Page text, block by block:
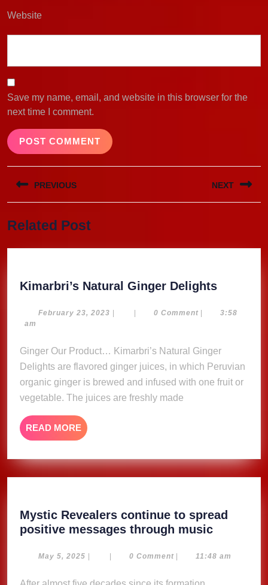
Website
Save my name, email, and website in this browser for the
next time I comment.
Post
navigation
PREVIOUS
post:
NEXT
Related Post
Kimarbri’s Natural Ginger Delights
Ginger
February 23, 2023 February
| | 0 Comment |
3:58
am
Ginger Our Product… Kimarbri’s Natural Ginger
Delights are flavored ginger juices, in which Peruvian
organic ginger is brewed and infused with one fruit or
vegetable. The juices are freshly made
READ MORE READ
MORE
Mystic Revealers continue to spread
positive messages through musicMystic
continue
May 5, 2025 May
| | 0 Comment | 11:48 am